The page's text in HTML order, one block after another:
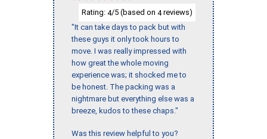
Rating: 4/5 (based on 4reviews)
"It can take days to pack but with
these guys it only took hours to
move. I was really impressed with
how great the whole moving
experience was; it shocked me to
be honest. The packing was a
nightmare but everything else was a
breeze, kudos to these chaps."
Was this review helpful to you?